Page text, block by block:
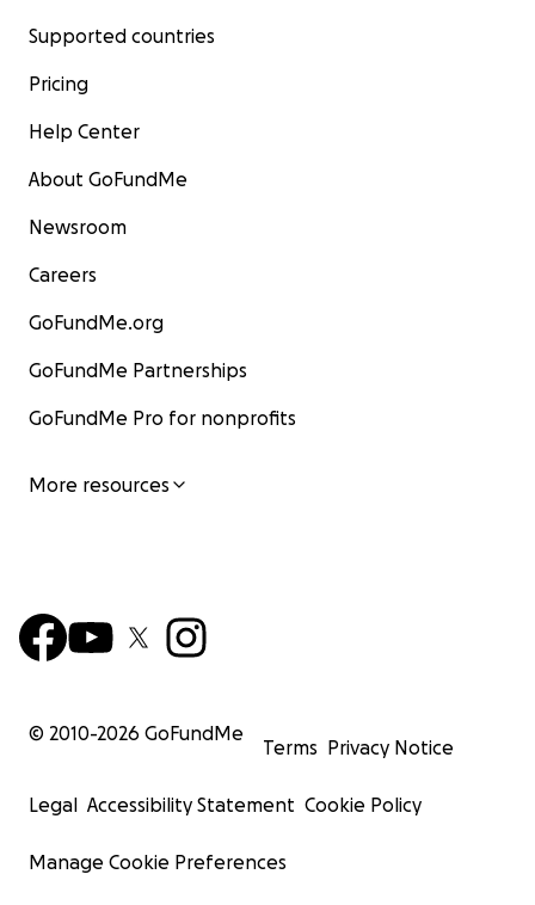
Supported countries
Pricing
Help Center
About GoFundMe
Newsroom
Careers
GoFundMe.org
GoFundMe Partnerships
GoFundMe Pro for nonprofits
More resources
© 2010-2026 GoFundMe
Terms Privacy Notice
Legal Accessibility Statement Cookie Policy
Manage Cookie Preferences